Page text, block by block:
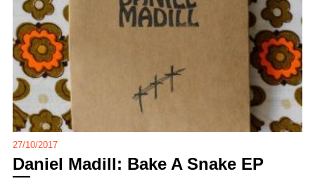
27/10/2017
Daniel Madill: Bake A Snake EP